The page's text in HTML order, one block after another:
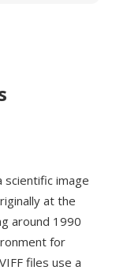
scientific image
at the
around 1990
for
files use a